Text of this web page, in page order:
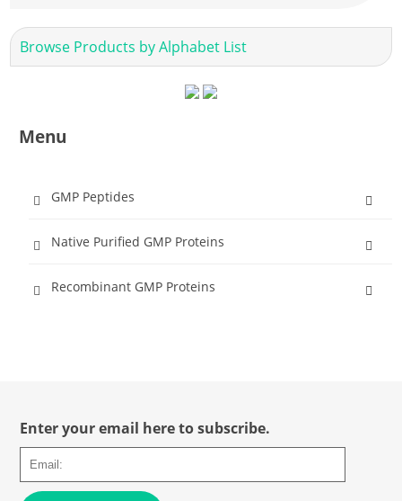
Browse Products by Alphabet List
Menu
GMP Peptides
Native Purified GMP Proteins
Recombinant GMP Proteins
Enter your email here to subscribe.